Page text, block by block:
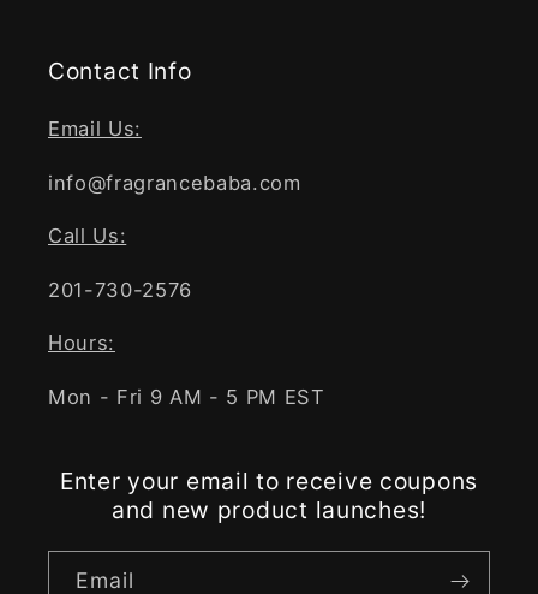
Contact Info
Email Us:
info@fragrancebaba.com
Call Us:
201-730-2576
Hours:
Mon - Fri 9 AM - 5 PM EST
Enter your email to receive coupons
and new product launches!
Email